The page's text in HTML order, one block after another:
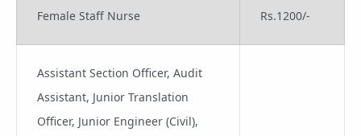
Female Staff Nurse Rs.1200/-
Assistant Section Officer, Audit
Assistant, Junior Translation
Officer, Junior Engineer (Civil),